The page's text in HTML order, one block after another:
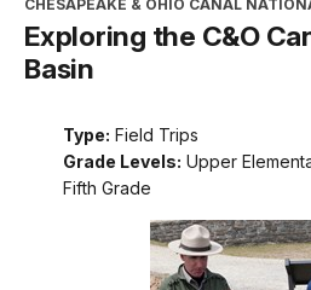
CHESAPEAKE & OHIO CANAL
Exploring the C&O
Basin
Type: Field Trips
Grade Levels: Upper
Fifth Grade